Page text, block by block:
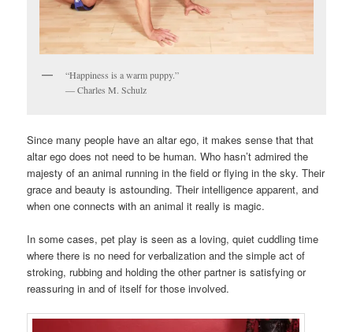
“Happiness is a warm puppy.”
― Charles M. Schulz
Since many people have an altar ego, it makes sense that that
altar ego does not need to be human. Who hasn’t admired the
majesty of an animal running in the field or flying in the sky. Their
grace and beauty is astounding. Their intelligence apparent, and
when one connects with an animal it really is magic.
In some cases, pet play is seen as a loving, quiet cuddling time
where there is no need for verbalization and the simple act of
stroking, rubbing and holding the other partner is satisfying or
reassuring in and of itself for those involved.